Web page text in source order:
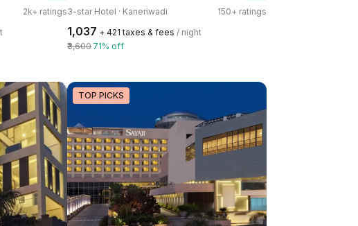
2k+ ratings3-star Hotel · Kaneriwadi 150+ ratings
₹1,037 + ₹421 taxes & fees / night
₹3,600 71% off
TOP PICKS